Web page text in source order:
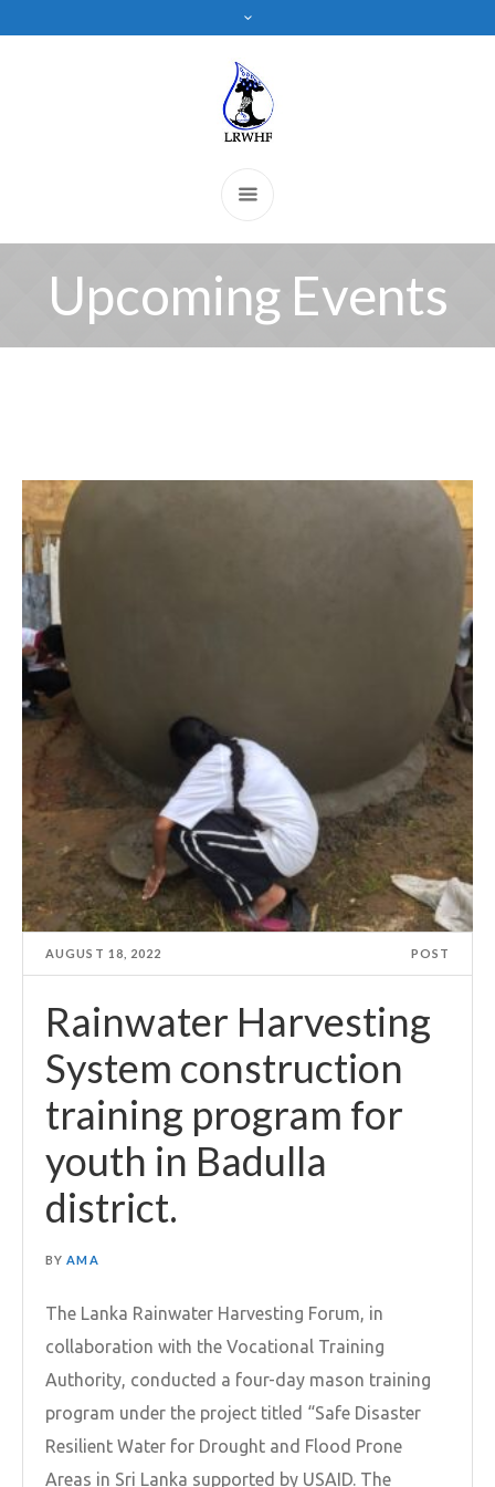
Upcoming Events
AUGUST 18, 2022 POST
Rainwater Harvesting
System construction
training program for
youth in Badulla
district.
BY AMA
The Lanka Rainwater Harvesting Forum, in
collaboration with the Vocational Training
Authority, conducted a four-day mason training
program under the project titled “Safe Disaster
Resilient Water for Drought and Flood Prone
Areas in Sri Lanka supported by USAID. The